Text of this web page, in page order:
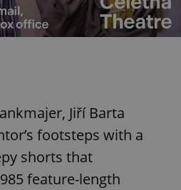
Jiří Barta
footsteps with a
shorts that
feature-length
.expats.cz 1